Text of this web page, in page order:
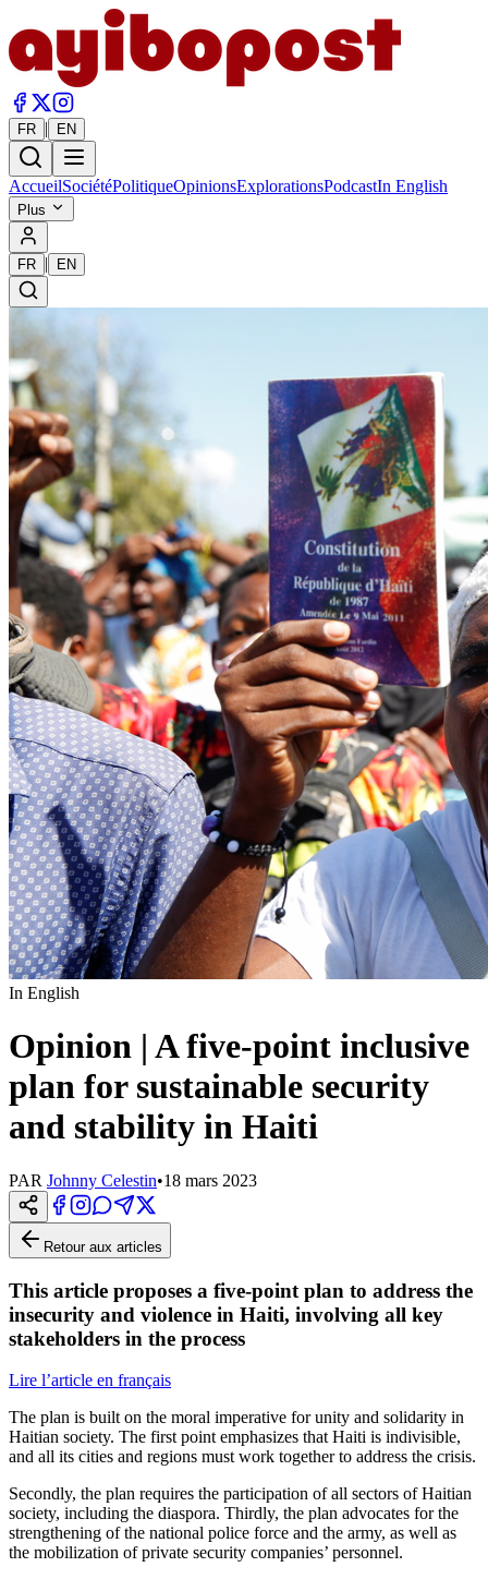
FR | EN
AccueilSociétéPolitiqueOpinionsExplorationsPodcastIn English
Plus
FR | EN
In English
Opinion | A five-point inclusive
plan for sustainable security
and stability in Haiti
PAR Johnny Celestin•18 mars 2023
Retour aux articles
This article proposes a five-point plan to address the
insecurity and violence in Haiti, involving all key
stakeholders in the process
Lire l’article en français
The plan is built on the moral imperative for unity and solidarity in
Haitian society. The first point emphasizes that Haiti is indivisible,
and all its cities and regions must work together to address the crisis.
Secondly, the plan requires the participation of all sectors of Haitian
society, including the diaspora. Thirdly, the plan advocates for the
strengthening of the national police force and the army, as well as
the mobilization of private security companies’ personnel.